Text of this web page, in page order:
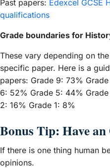
Past papers: Edexcel GCSE
qualifications
Grade boundaries for
These vary depending on
specific paper. Here is a
papers: Grade 9: 73%
6: 52% Grade 5: 44%
2: 16% Grade 1: 8%
Bonus Tip: Have
If there is one thing human
opinions.